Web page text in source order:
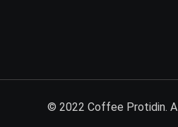
© 2022 Coffee Protidin.